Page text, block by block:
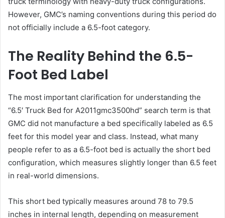
However, GMC’s naming conventions during this period do
not officially include a 6.5-foot category.
The Reality Behind the 6.5-
Foot Bed Label
The most important clarification for understanding the
“6.5′ Truck Bed for A2011gmc3500hd” search term is that
GMC did not manufacture a bed specifically labeled as 6.5
feet for this model year and class. Instead, what many
people refer to as a 6.5-foot bed is actually the short bed
configuration, which measures slightly longer than 6.5 feet
in real-world dimensions.
This short bed typically measures around 78 to 79.5
inches in internal length, depending on measurement